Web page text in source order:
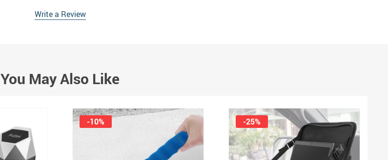
Write a Review
You May Also Like
-10% -25%